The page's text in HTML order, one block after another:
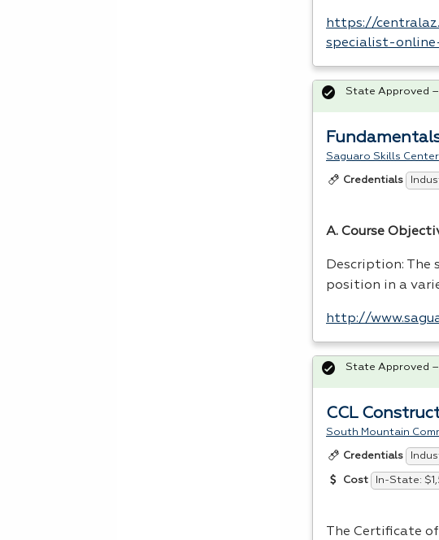
https://
specialist-
Saguaro Skills Center
Credentials
A. Course
Description: The
position in a
http://
State Approved –
CCL
South Mountain
Credentials
Cost In-State:
The Certificate
State Approved –